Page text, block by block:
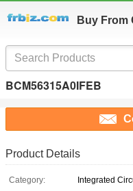
Buy From
BCM56315A0IFEB
Product Details
Category:
Integrated